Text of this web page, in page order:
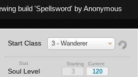
build 'Spellsword' by Anonymous
Start Class 3 - Wanderer
Stat Starting Current
Soul Level